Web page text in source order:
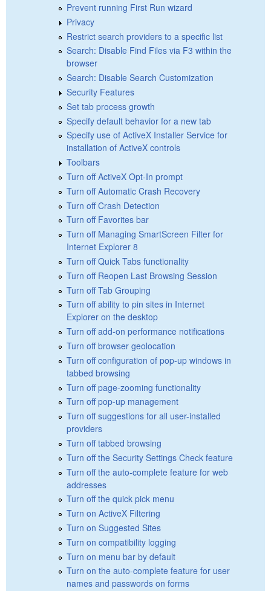
Prevent running First Run wizard
Privacy
Restrict search providers to a specific list
Search: Disable Find Files via F3 within the
browser
Search: Disable Search Customization
Security Features
Set tab process growth
Specify default behavior for a new tab
Specify use of ActiveX Installer Service for
installation of ActiveX controls
Toolbars
Turn off ActiveX Opt-In prompt
Turn off Automatic Crash Recovery
Turn off Crash Detection
Turn off Favorites bar
Turn off Managing SmartScreen Filter for
Internet Explorer 8
Turn off Quick Tabs functionality
Turn off Reopen Last Browsing Session
Turn off Tab Grouping
Turn off ability to pin sites in Internet
Explorer on the desktop
Turn off add-on performance notifications
Turn off browser geolocation
Turn off configuration of pop-up windows in
tabbed browsing
Turn off page-zooming functionality
Turn off pop-up management
Turn off suggestions for all user-installed
providers
Turn off tabbed browsing
Turn off the Security Settings Check feature
Turn off the auto-complete feature for web
addresses
Turn off the quick pick menu
Turn on ActiveX Filtering
Turn on Suggested Sites
Turn on compatibility logging
Turn on menu bar by default
Turn on the auto-complete feature for user
names and passwords on forms